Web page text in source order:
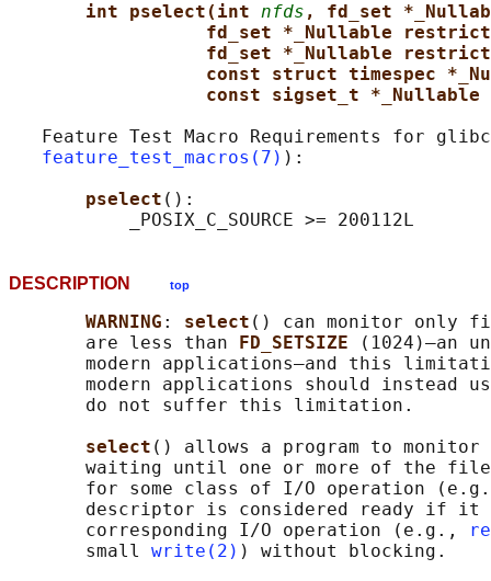
int pselect(int nfds , fd_set
fd_set *_Nullable
fd_set *_Nullable
const struct timespec
const sigset_t
Feature Test Macro Requirements for
feature_test_macros(7) ):
pselect ():
DESCRIPTION top
WARNING : select () can monitor only
       are less than
FD_SETSIZE
(1024)—an
modern applications—and this
modern applications should instead
       do not suffer this limitation.
select () allows a program to
waiting until one or more of the
for some class of I/O operation
descriptor is considered ready if it
       corresponding I/O operation (e.g.,
       small
write(2) ) without blocking.